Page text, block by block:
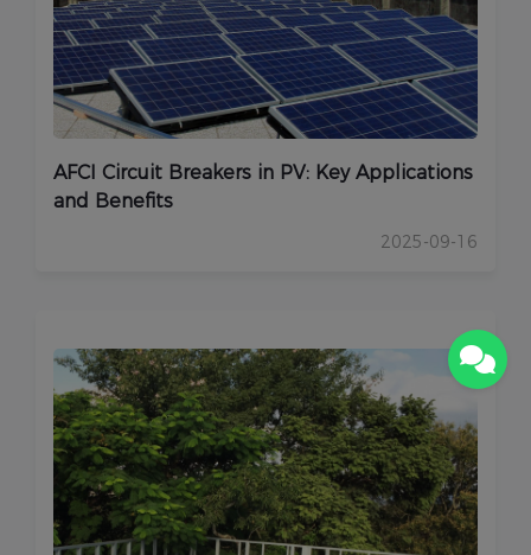
AFCI Circuit Breakers in PV: Key Applications
and Benefits
2025-09-16